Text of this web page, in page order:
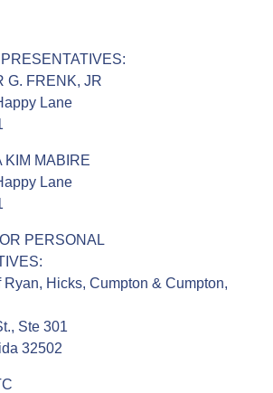
G. FRENK, JR
Lane
KIM MABIRE
Lane
PERSONAL
Hicks, Cumpton & Cumpton,
Ste 301
32502